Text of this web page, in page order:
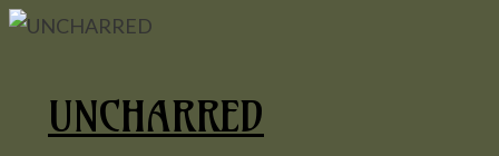
Skip
UNCHARRED